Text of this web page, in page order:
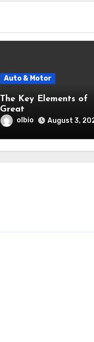
Auto & Motor
The Key Elements of
Great
olbio August 3,